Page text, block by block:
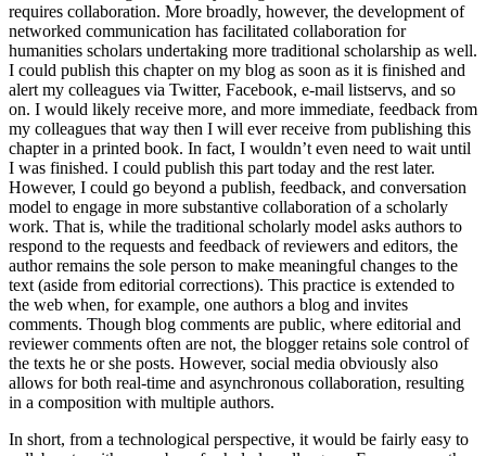
requires collaboration. More broadly, however, the development of
networked communication has facilitated collaboration for
humanities scholars undertaking more traditional scholarship as well.
I could publish this chapter on my blog as soon as it is finished and
alert my colleagues via Twitter, Facebook, e-mail listservs, and so
on. I would likely receive more, and more immediate, feedback from
my colleagues that way then I will ever receive from publishing this
chapter in a printed book. In fact, I wouldn’t even need to wait until
I was finished. I could publish this part today and the rest later.
However, I could go beyond a publish, feedback, and conversation
model to engage in more substantive collaboration of a scholarly
work. That is, while the traditional scholarly model asks authors to
respond to the requests and feedback of reviewers and editors, the
author remains the sole person to make meaningful changes to the
text (aside from editorial corrections). This practice is extended to
the web when, for example, one authors a blog and invites
comments. Though blog comments are public, where editorial and
reviewer comments often are not, the blogger retains sole control of
the texts he or she posts. However, social media obviously also
allows for both real-time and asynchronous collaboration, resulting
in a composition with multiple authors.
In short, from a technological perspective, it would be fairly easy to